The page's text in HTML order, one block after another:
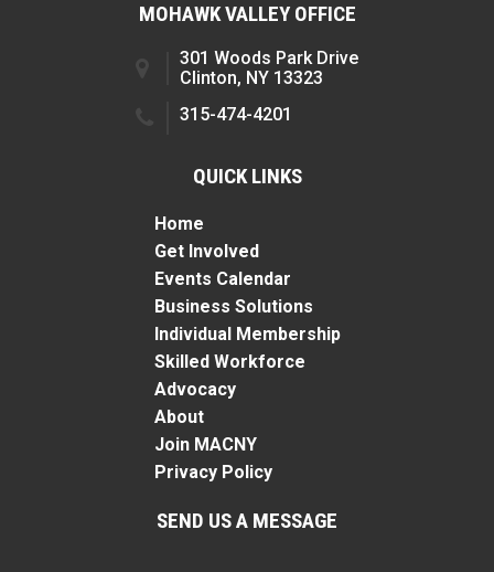
MOHAWK VALLEY OFFICE
301 Woods Park Drive
Clinton, NY 13323
315-474-4201
QUICK LINKS
Home
Get Involved
Events Calendar
Business Solutions
Individual Membership
Skilled Workforce
Advocacy
About
Join MACNY
Privacy Policy
SEND US A MESSAGE